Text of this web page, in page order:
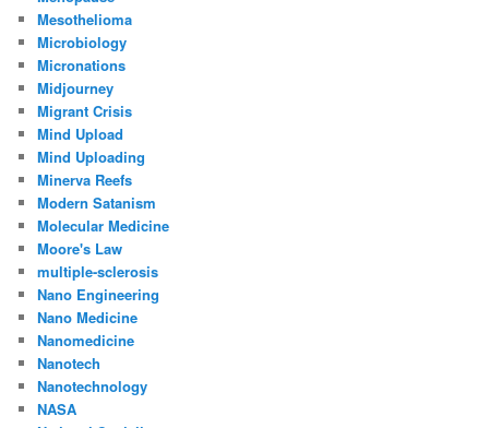
Mesothelioma
Microbiology
Micronations
Midjourney
Migrant Crisis
Mind Upload
Mind Uploading
Minerva Reefs
Modern Satanism
Molecular Medicine
Moore's Law
multiple-sclerosis
Nano Engineering
Nano Medicine
Nanomedicine
Nanotech
Nanotechnology
NASA